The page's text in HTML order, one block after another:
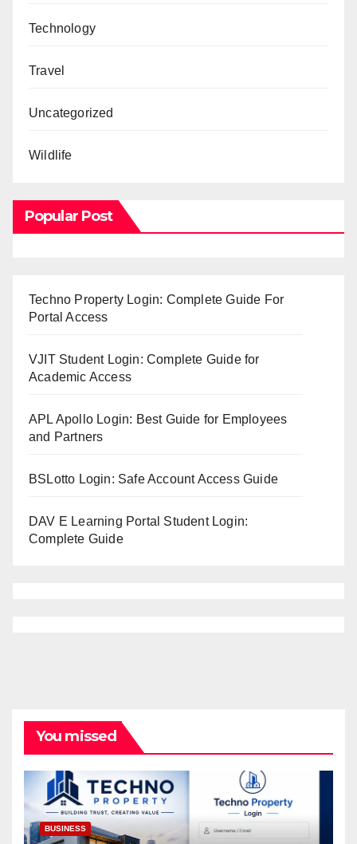
Technology
Travel
Uncategorized
Wildlife
Popular Post
Techno Property Login: Complete Guide For
Portal Access
VJIT Student Login: Complete Guide for
Academic Access
APL Apollo Login: Best Guide for Employees
and Partners
BSLotto Login: Safe Account Access Guide
DAV E Learning Portal Student Login:
Complete Guide
You missed
BUSINESS